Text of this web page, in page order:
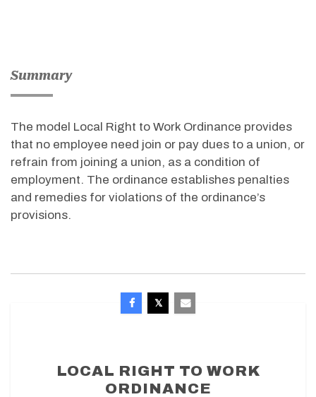
Summary
The model Local Right to Work Ordinance provides
that no employee need join or pay dues to a union, or
refrain from joining a union, as a condition of
employment. The ordinance establishes penalties
and remedies for violations of the ordinance’s
provisions.
LOCAL RIGHT TO WORK
ORDINANCE